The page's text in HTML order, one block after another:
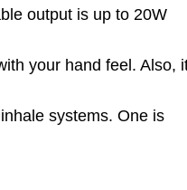
output is up to 20W
your hand feel. Also,
systems. One is